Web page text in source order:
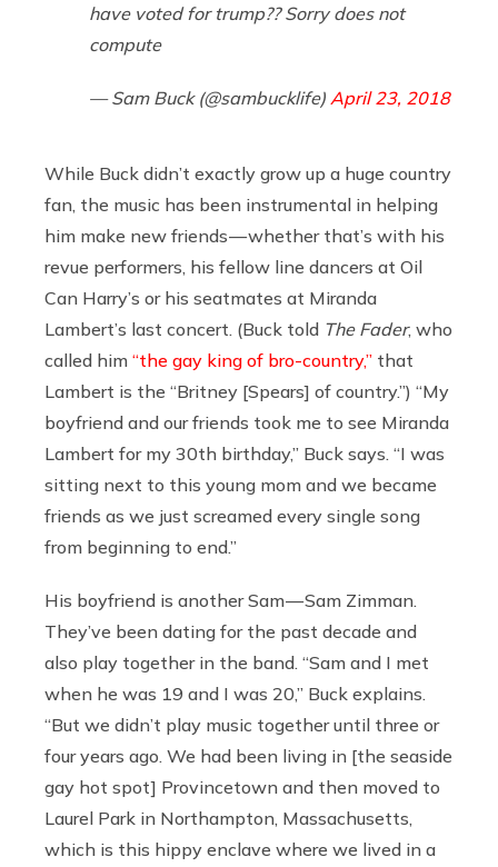
have voted for trump?? Sorry does not
compute
— Sam Buck (@sambucklife) April 23, 2018
While Buck didn’t exactly grow up a huge country
fan, the music has been instrumental in helping
him make new friends — whether that’s with his
revue performers, his fellow line dancers at Oil
Can Harry’s or his seatmates at Miranda
Lambert’s last concert. (Buck told The Fader, who
called him “the gay king of bro-country,” that
Lambert is the “Britney [Spears] of country.”) “My
boyfriend and our friends took me to see Miranda
Lambert for my 30th birthday,” Buck says. “I was
sitting next to this young mom and we became
friends as we just screamed every single song
from beginning to end.”
His boyfriend is another Sam — Sam Zimman.
They’ve been dating for the past decade and
also play together in the band. “Sam and I met
when he was 19 and I was 20,” Buck explains.
“But we didn’t play music together until three or
four years ago. We had been living in [the seaside
gay hot spot] Provincetown and then moved to
Laurel Park in Northampton, Massachusetts,
which is this hippy enclave where we lived in a